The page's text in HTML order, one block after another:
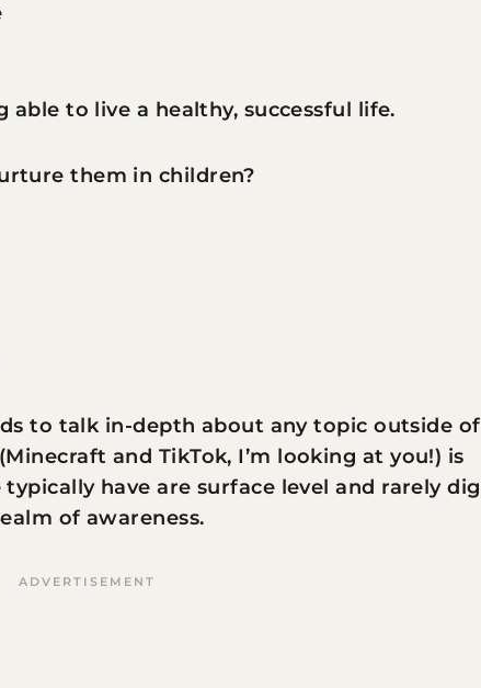
to live a healthy, successful life.
them in children?
to talk in-depth about any topic outside of
and TikTok, I’m looking at you!) is
have are surface level and rarely dig
of awareness.